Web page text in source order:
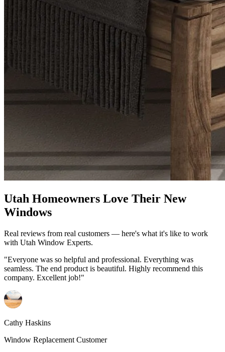
Utah Homeowners Love Their New
Windows
Real reviews from real customers — here's what it's like to work
with Utah Window Experts.
"Everyone was so helpful and professional. Everything was
seamless. The end product is beautiful. Highly recommend this
company. Excellent job!"
Cathy Haskins
Window Replacement Customer